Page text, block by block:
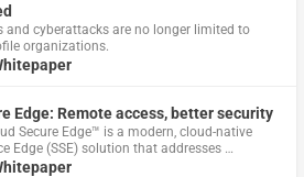
and cyberattacks are no longer limited to
organizations.
Edge: Remote access, better security
Secure Edge™ is a modern, cloud-native
Edge (SSE) solution that addresses …